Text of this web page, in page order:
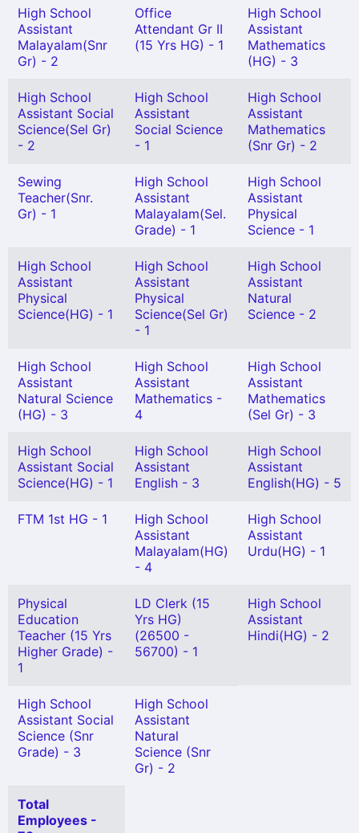
High School
Assistant
Malayalam(Snr
Gr) - 2
Office
Attendant Gr II
(15 Yrs HG) - 1
High School
Assistant
Mathematics
(HG) - 3
High School
Assistant Social
Science(Sel Gr)
- 2
High School
Assistant
Social Science
- 1
High School
Assistant
Mathematics
(Snr Gr) - 2
Sewing
Teacher(Snr.
Gr) - 1
High School
Assistant
Malayalam(Sel.
Grade) - 1
High School
Assistant
Physical
Science - 1
High School
Assistant
Physical
Science(HG) - 1
High School
Assistant
Physical
Science(Sel Gr)
- 1
High School
Assistant
Natural
Science - 2
High School
Assistant
Natural Science
(HG) - 3
High School
Assistant
Mathematics -
4
High School
Assistant
Mathematics
(Sel Gr) - 3
High School
Assistant Social
Science(HG) - 1
High School
Assistant
English - 3
High School
Assistant
English(HG) - 5
FTM 1st HG - 1
High School
Assistant
Malayalam(HG)
- 4
High School
Assistant
Urdu(HG) - 1
Physical
Education
Teacher (15 Yrs
Higher Grade) -
1
LD Clerk (15
Yrs HG)
(26500 -
56700) - 1
High School
Assistant
Hindi(HG) - 2
High School
Assistant Social
Science (Snr
Grade) - 3
High School
Assistant
Natural
Science (Snr
Gr) - 2
Total
Employees -